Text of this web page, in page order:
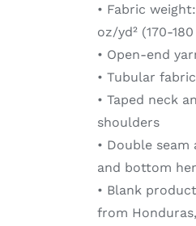
• Fabric
oz/yd² (170-
• Open-end
• Tubular fabric
• Taped neck
shoulders
• Double seam
and bottom
• Blank
from Honduras,